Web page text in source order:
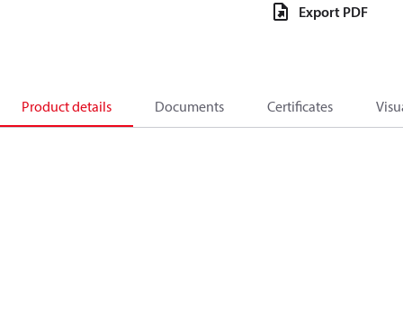
Export PDF
Product details Documents Certificates